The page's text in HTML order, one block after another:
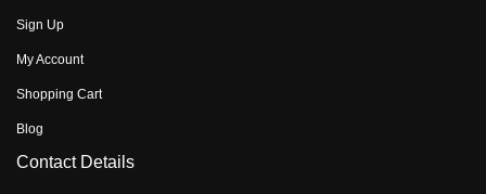
Sign Up
My Account
Shopping Cart
Blog
Contact Details